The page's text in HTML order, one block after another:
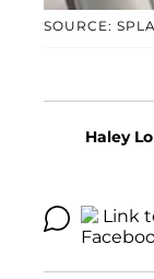
SOURCE:
Haley